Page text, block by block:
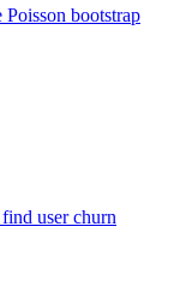
bootstrap
user churn